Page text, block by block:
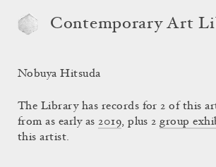
Contemporary Art
Nobuya Hitsuda
The Library has records for 2 of this
from as early as2019, plus 2group
this artist.